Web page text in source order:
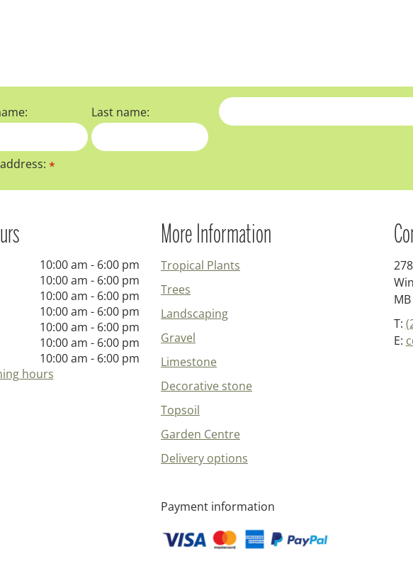
Last name:
*
10:00 am - 6:00 pm
10:00 am - 6:00 pm
10:00 am - 6:00 pm
10:00 am - 6:00 pm
10:00 am - 6:00 pm
10:00 am - 6:00 pm
10:00 am - 6:00 pm
hours
More Information
Tropical Plants
Trees
Landscaping
Gravel
Limestone
Decorative stone
Topsoil
Garden Centre
Delivery options
Payment information
T:
E: